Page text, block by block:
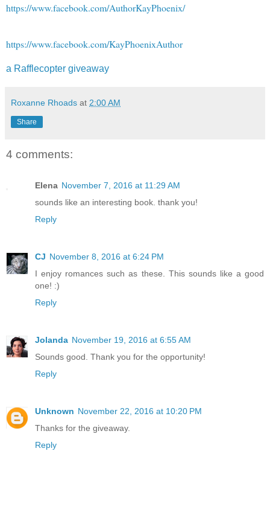
https://www.facebook.com/AuthorKayPhoenix/
https://www.facebook.com/KayPhoenixAuthor
a Rafflecopter giveaway
Roxanne Rhoads at 2:00 AM
Share
4 comments:
Elena November 7, 2016 at 11:29 AM
sounds like an interesting book. thank you!
Reply
CJ November 8, 2016 at 6:24 PM
I enjoy romances such as these. This sounds like a good
one! :)
Reply
Jolanda November 19, 2016 at 6:55 AM
Sounds good. Thank you for the opportunity!
Reply
Unknown November 22, 2016 at 10:20 PM
Thanks for the giveaway.
Reply